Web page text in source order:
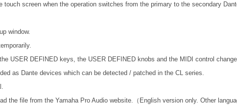
screen when the operation switches from the primary to the secondary
window.
USER DEFINED keys, the USER DEFINED knobs and the MIDI control
as Dante devices which can be detected / patched in the CL series.
the file from the Yamaha Pro Audio website.（English version only. Other